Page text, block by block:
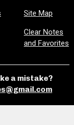
Site Map
Clear Notes
and Favorites
a mistake?